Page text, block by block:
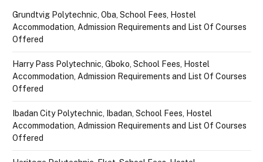
Grundtvig Polytechnic, Oba, School Fees, Hostel
Accommodation, Admission Requirements and List Of Courses
Offered
Harry Pass Polytechnic, Gboko, School Fees, Hostel
Accommodation, Admission Requirements and List Of Courses
Offered
Ibadan City Polytechnic, Ibadan, School Fees, Hostel
Accommodation, Admission Requirements and List Of Courses
Offered